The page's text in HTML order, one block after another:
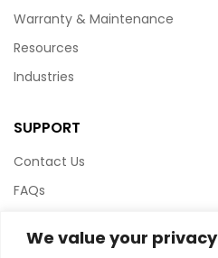
We value your privacy
Warranty & Maintenance
Resources
Industries
SUPPORT
Contact Us
FAQs
Website Policy